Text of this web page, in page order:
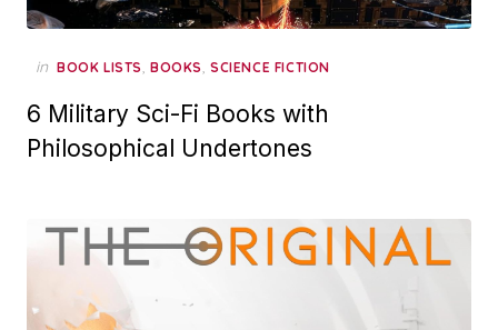
in BOOK LISTS, BOOKS, SCIENCE FICTION
6 Military Sci-Fi Books with
Philosophical Undertones